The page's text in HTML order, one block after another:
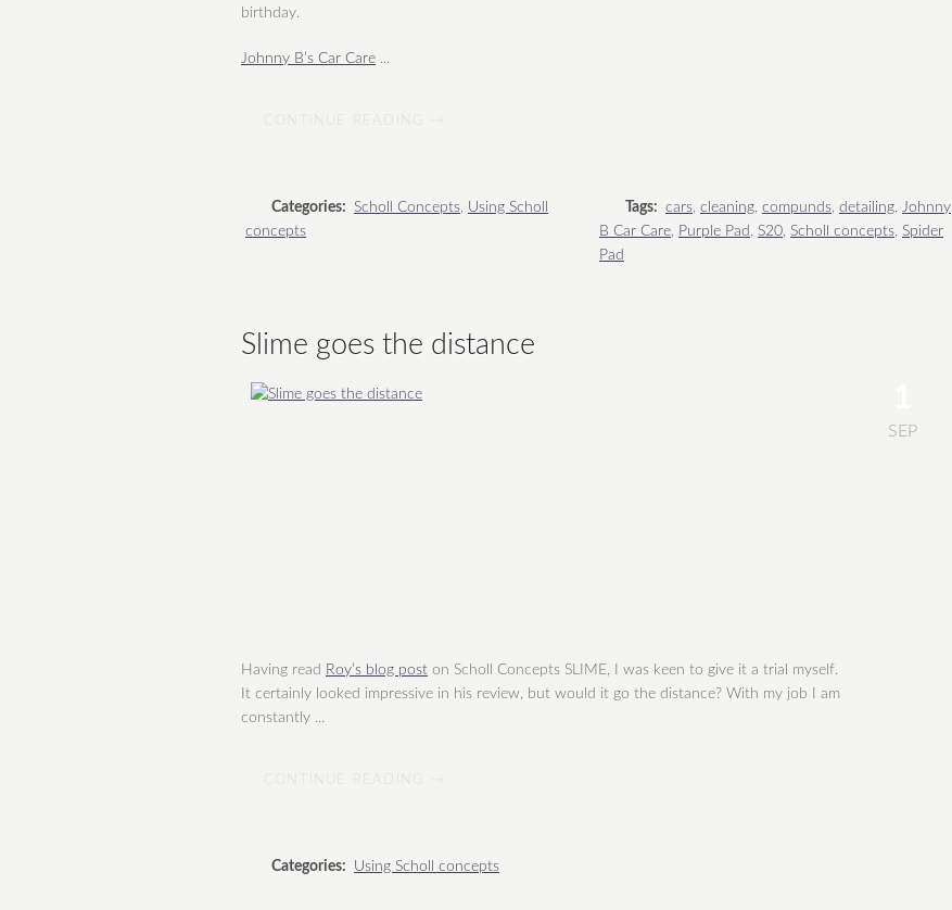
birthday.
Johnny B’s Car Care ...
Categories: Scholl Concepts, Using Scholl
concepts
Tags: cars, cleaning, compunds, detailing, Johnny
B Car Care, Purple Pad , S20, Scholl concepts, Spider
Pad
Slime goes the distance
Having read Roy’s blog post on Scholl Concepts SLIME, I was keen to give it a trial myself.
It certainly looked impressive in his review, but would it go the distance? With my job I am
constantly ...
SEP
Categories: Using Scholl concepts